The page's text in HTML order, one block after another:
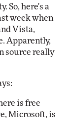
So, here's a
week when
Vista,
Apparently,
source really
is free
Microsoft, is